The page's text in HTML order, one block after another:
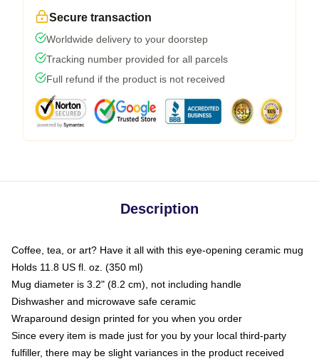
Secure transaction
Worldwide delivery to your doorstep
Tracking number provided for all parcels
Full refund if the product is not received
Description
Coffee, tea, or art? Have it all with this eye-opening ceramic mug
Holds 11.8 US fl. oz. (350 ml)
Mug diameter is 3.2" (8.2 cm), not including handle
Dishwasher and microwave safe ceramic
Wraparound design printed for you when you order
Since every item is made just for you by your local third-party
fulfiller, there may be slight variances in the product received